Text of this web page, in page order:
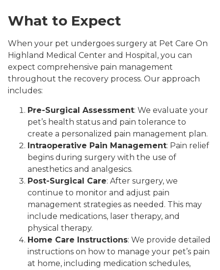
What to Expect
When your pet undergoes surgery at Pet Care On
Highland Medical Center and Hospital, you can
expect comprehensive pain management
throughout the recovery process. Our approach
includes:
Pre-Surgical Assessment: We evaluate your
pet’s health status and pain tolerance to
create a personalized pain management plan.
Intraoperative Pain Management: Pain relief
begins during surgery with the use of
anesthetics and analgesics.
Post-Surgical Care: After surgery, we
continue to monitor and adjust pain
management strategies as needed. This may
include medications, laser therapy, and
physical therapy.
Home Care Instructions: We provide detailed
instructions on how to manage your pet’s pain
at home, including medication schedules,